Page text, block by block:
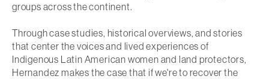
groups across the continent.
Through case studies, historical overviews, and stories
that center the voices and lived experiences of
Indigenous Latin American women and land protectors,
Hernandez makes the case that if we're to recover the